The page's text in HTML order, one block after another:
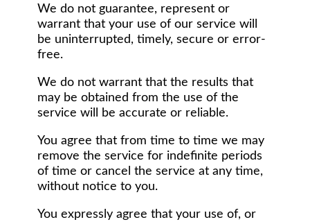
We do not guarantee, represent or
warrant that your use of our service will
be uninterrupted, timely, secure or error-
free.
We do not warrant that the results that
may be obtained from the use of the
service will be accurate or reliable.
You agree that from time to time we may
remove the service for indefinite periods
of time or cancel the service at any time,
without notice to you.
You expressly agree that your use of, or